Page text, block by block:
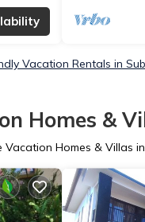
Vacation Rentals in
Homes &
Vacation Homes & Villas